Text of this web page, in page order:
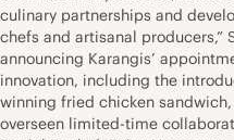
culinary partnerships and
chefs and artisanal producers,”
announcing Karangis’
innovation, including the
winning fried chicken sandwich,
overseen limited-time